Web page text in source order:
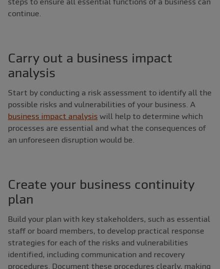
continue.
Carry out a business impact
analysis
Start by conducting a risk assessment to identify all the
possible risks and vulnerabilities of your business. A
business impact analysis will help to determine which
processes are essential and what the consequences of
an unforeseen disruption would be.
Create your business continuity
plan
Build your plan with key stakeholders, such as essential
staff or board members, to develop practical response
strategies for each of the risks and vulnerabilities
identified, including communication and recovery
procedures. Document these procedures clearly, making